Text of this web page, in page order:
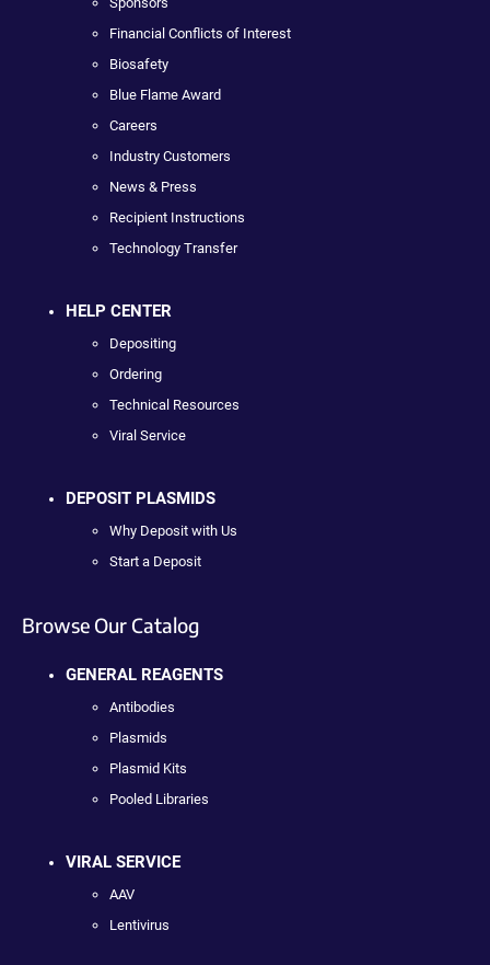
Financial Conflicts of Interest
Biosafety
Blue Flame Award
Careers
Industry Customers
News & Press
Recipient Instructions
Technology Transfer
HELP CENTER
Depositing
Ordering
Technical Resources
Viral Service
DEPOSIT PLASMIDS
Why Deposit with Us
Start a Deposit
Browse Our Catalog
GENERAL REAGENTS
Antibodies
Plasmids
Plasmid Kits
Pooled Libraries
VIRAL SERVICE
AAV
Lentivirus